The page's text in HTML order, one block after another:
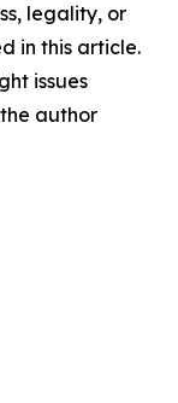
legality, or
in this article.
issues
author